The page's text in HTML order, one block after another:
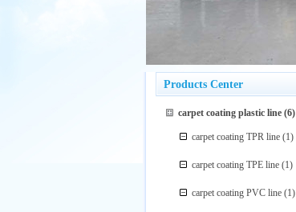
Products Center
carpet coating plastic line(6)
carpet coating TPR line (1)
carpet coating TPE line (1)
carpet coating PVC line (1)